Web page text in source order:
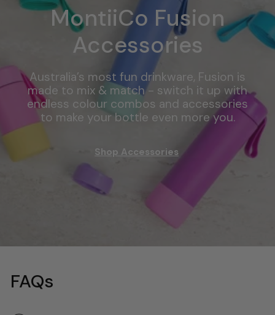
MontiiCo Fusion
Accessories
Australia’s most fun drinkware, Fusion is
made to mix & match - switch it up with
endless colour combos and accessories
to make your bottle even more you.
Shop Accessories
FAQs